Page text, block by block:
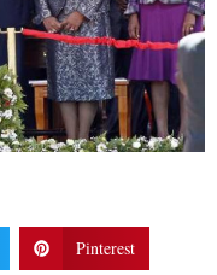
Pinterest